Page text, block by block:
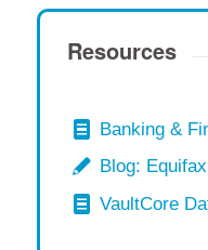
Resources
Banking &
Blog:
VaultCore